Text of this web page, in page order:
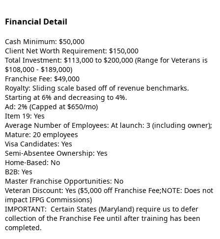
Financial Detail
Cash Minimum: $50,000
Client Net Worth Requirement: $150,000
Total Investment: $113,000 to $200,000 (Range for Veterans is
$108,000 - $189,000)
Franchise Fee: $49,000
Royalty: Sliding scale based off of revenue benchmarks.
Starting at 6% and decreasing to 4%.
Ad: 2% (Capped at $650/mo)
Item 19: Yes
Average Number of Employees: At launch: 3 (including owner);
Mature: 20 employees
Visa Candidates: Yes
Semi-Absentee Ownership: Yes
Home-Based: No
B2B: Yes
Master Franchise Opportunities: No
Veteran Discount: Yes ($5,000 off Franchise Fee;NOTE: Does not
impact IFPG Commissions)
IMPORTANT: Certain States (Maryland) require us to defer
collection of the Franchise Fee until after training has been
completed.